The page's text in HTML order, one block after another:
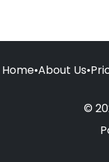
Home•About Us•
©